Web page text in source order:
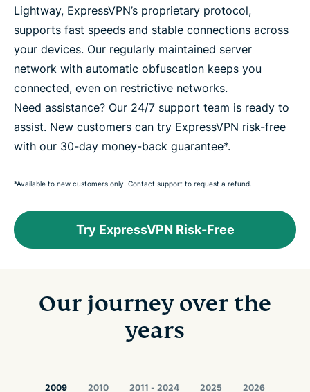
Lightway, ExpressVPN’s proprietary protocol,
supports fast speeds and stable connections across
your devices. Our regularly maintained server
network with automatic obfuscation keeps you
connected, even on restrictive networks.
Need assistance? Our 24/7 support team is ready to
assist. New customers can try ExpressVPN risk-free
with our 30-day money-back guarantee*.
*Available to new customers only. Contact support to request a refund.
Try ExpressVPN Risk-Free
Our journey over the
years
2009 2010 2011 - 2024 2025 2026